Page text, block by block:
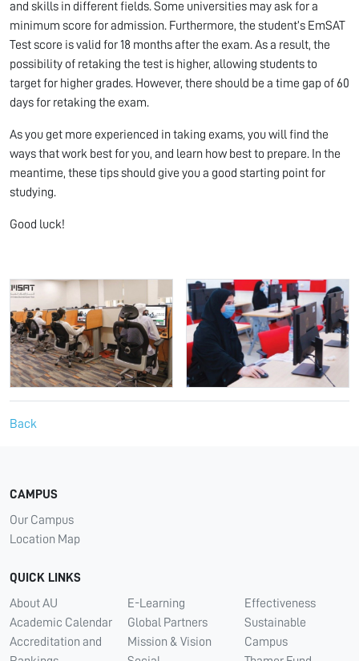
and skills in different fields. Some universities may ask for a
minimum score for admission. Furthermore, the student’s EmSAT
Test score is valid for 18 months after the exam. As a result, the
possibility of retaking the test is higher, allowing students to
target for higher grades. However, there should be a time gap of 60
days for retaking the exam.
As you get more experienced in taking exams, you will find the
ways that work best for you, and learn how best to prepare. In the
meantime, these tips should give you a good starting point for
studying.
Good luck!
Back
CAMPUS
Our Campus
Location Map
QUICK LINKS
About AU
Academic Calendar
Accreditation and
E-Learning
Global Partners
Mission & Vision
Effectiveness
Sustainable
Campus